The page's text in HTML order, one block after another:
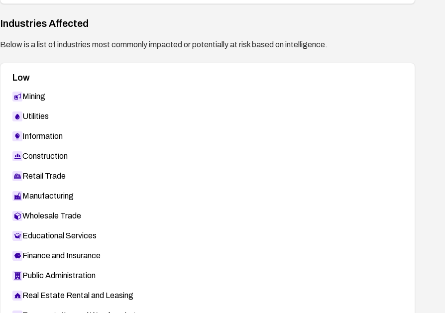
Industries Affected
Below is a list of industries most commonly impacted or potentially at risk based on intelligence.
Low
Mining
Utilities
Information
Construction
Retail Trade
Manufacturing
Wholesale Trade
Educational Services
Finance and Insurance
Public Administration
Real Estate Rental and Leasing